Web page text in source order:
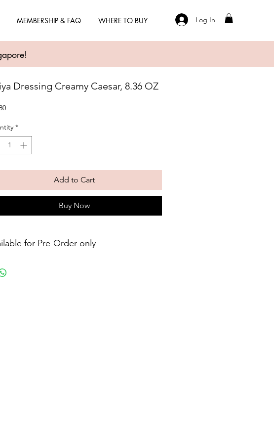
MEMBERSHIP & FAQ WHERE TO BUY Log In
Dressing Creamy Caesar, 8.36 OZ
Price
*
Add to Cart
Buy Now
for Pre-Order only